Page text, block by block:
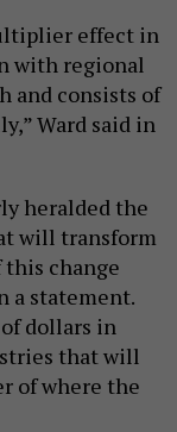
effect in
with regional
and consists of
Ward said in
heralded the
will transform
this change
a statement.
dollars in
that will
of where the